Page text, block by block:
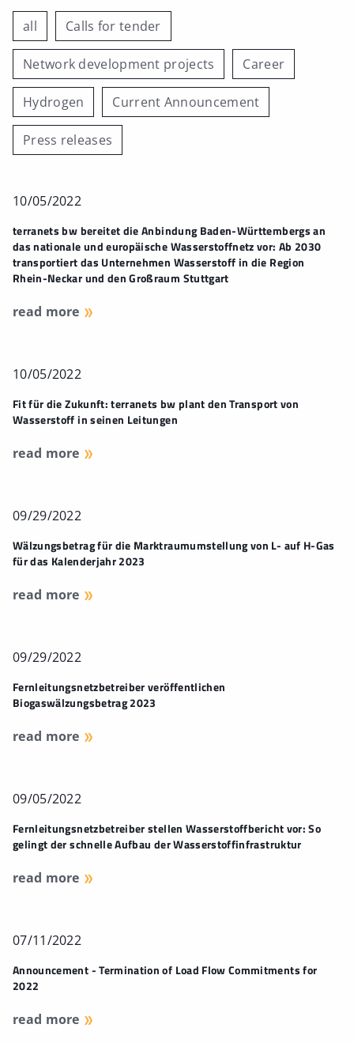
all Calls for tender
Network development projects Career
Hydrogen Current Announcement
Press releases
10/05/2022
terranets bw bereitet die Anbindung Baden-Württembergs an
das nationale und europäische Wasserstoffnetz vor: Ab 2030
transportiert das Unternehmen Wasserstoff in die Region
Rhein-Neckar und den Großraum Stuttgart
read more
10/05/2022
Fit für die Zukunft: terranets bw plant den Transport von
Wasserstoff in seinen Leitungen
read more
09/29/2022
Wälzungsbetrag für die Marktraumumstellung von L- auf H-Gas
für das Kalenderjahr 2023
read more
09/29/2022
Fernleitungsnetzbetreiber veröffentlichen
Biogaswälzungsbetrag 2023
read more
09/05/2022
Fernleitungsnetzbetreiber stellen Wasserstoffbericht vor: So
gelingt der schnelle Aufbau der Wasserstoffinfrastruktur
read more
07/11/2022
Announcement - Termination of Load Flow Commitments for
2022
read more